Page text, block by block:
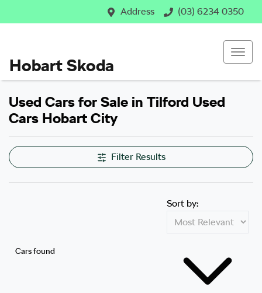
Address (03) 6234 0350
Hobart Skoda
Used Cars for Sale in Tilford Used
Cars Hobart City
Filter Results
Cars found
Sort by: